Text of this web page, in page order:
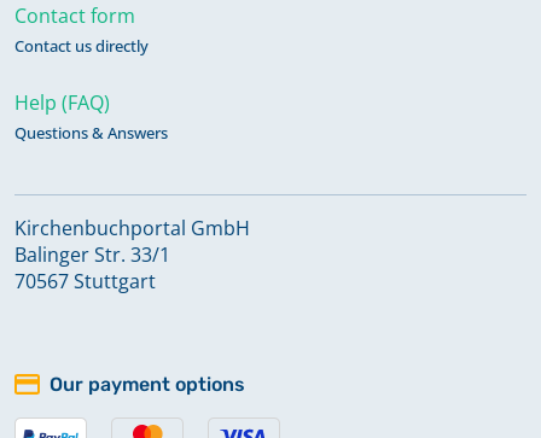
Contact form
Contact us directly
Help (FAQ)
Questions & Answers
Kirchenbuchportal GmbH
Balinger Str. 33/1
70567 Stuttgart
Our payment options